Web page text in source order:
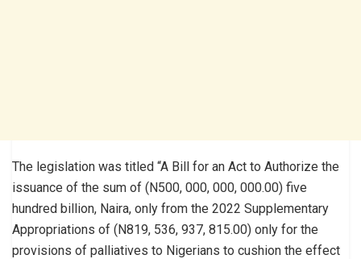
The legislation was titled “A Bill for an Act to Authorize the
issuance of the sum of (N500, 000, 000, 000.00) five
hundred billion, Naira, only from the 2022 Supplementary
Appropriations of (N819, 536, 937, 815.00) only for the
provisions of palliatives to Nigerians to cushion the effect